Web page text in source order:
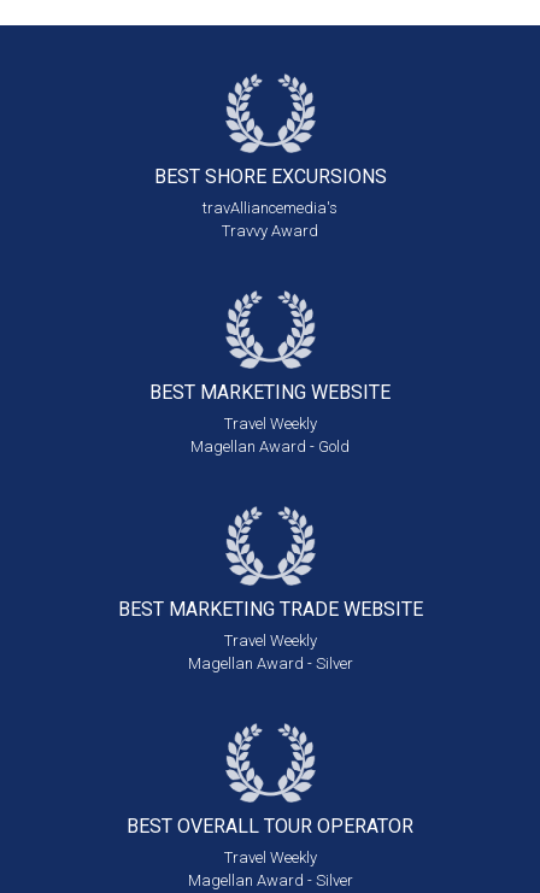
BEST SHORE EXCURSIONS
travAlliancemedia's
Travvy Award
BEST MARKETING WEBSITE
Travel Weekly
Magellan Award - Gold
BEST MARKETING TRADE WEBSITE
Travel Weekly
Magellan Award - Silver
BEST OVERALL TOUR OPERATOR
Travel Weekly
Magellan Award - Silver